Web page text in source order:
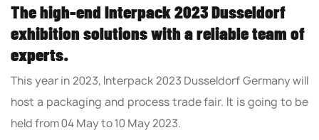
The high-end Interpack 2023 Dusseldorf
exhibition solutions with a reliable team of
experts.
This year in 2023, Interpack 2023 Dusseldorf Germany will
host a packaging and process trade fair. It is going to be
held from 04 May to 10 May 2023.